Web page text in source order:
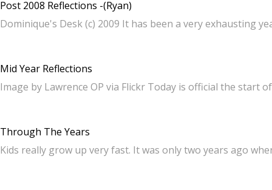
Post 2008 Reflections -(Ryan)
Dominique's Desk (c) 2009 It has been a very exhausting
Mid Year Reflections
Image by Lawrence OP via Flickr Today is official the start
Through The Years
Kids really grow up very fast. It was only two years ago